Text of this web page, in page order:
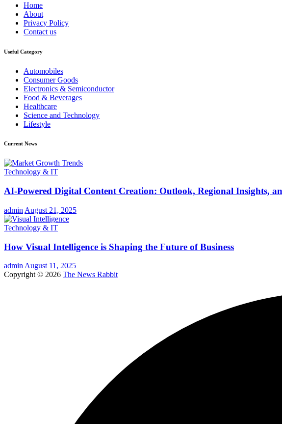
Home
About
Privacy Policy
Contact us
Useful Category
Automobiles
Consumer Goods
Electronics & Semiconductor
Food & Beverages
Healthcare
Science and Technology
Lifestyle
Current News
Technology & IT
AI-Powered Digital Content Creation: Outlook, Regional Insights,
admin August 21, 2025
Technology & IT
How Visual Intelligence is Shaping the Future of Business
admin August 11, 2025
Copyright © 2026 The News Rabbit